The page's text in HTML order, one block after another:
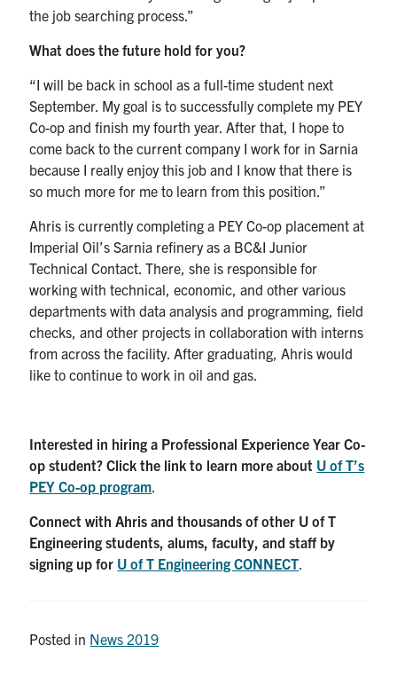
the job searching process.”
What does the future hold for you?
“I will be back in school as a full-time student next
September. My goal is to successfully complete my PEY
Co-op and finish my fourth year. After that, I hope to
come back to the current company I work for in Sarnia
because I really enjoy this job and I know that there is
so much more for me to learn from this position.”
Ahris is currently completing a PEY Co-op placement at
Imperial Oil’s Sarnia refinery as a BC&I Junior
Technical Contact. There, she is responsible for
working with technical, economic, and other various
departments with data analysis and programming, field
checks, and other projects in collaboration with interns
from across the facility. After graduating, Ahris would
like to continue to work in oil and gas.
Interested in hiring a Professional Experience Year Co-
op student? Click the link to learn more about U of T’s
PEY Co-op program
Connect with Ahris and thousands of other U of T
Engineering students, alums, faculty, and staff by
signing up for U of T Engineering CONNECT
Posted in News 2019